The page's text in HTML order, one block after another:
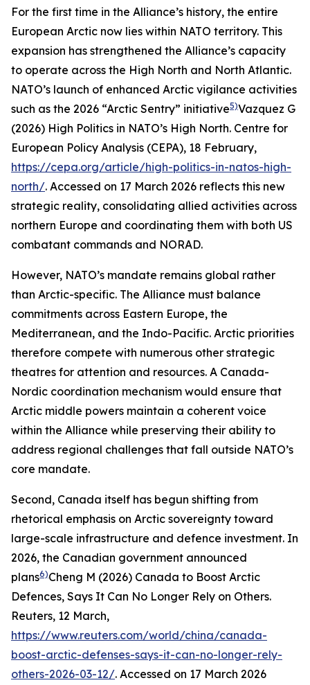
For the first time in the Alliance’s history, the entire
European Arctic now lies within NATO territory. This
expansion has strengthened the Alliance’s capacity
to operate across the High North and North Atlantic.
NATO’s launch of enhanced Arctic vigilance activities
such as the 2026 “Arctic Sentry” initiative5)Vazquez G
(2026) High Politics in NATO’s High North. Centre for
European Policy Analysis (CEPA), 18 February,
https://cepa.org/article/high-politics-in-natos-high-
north/. Accessed on 17 March 2026 reflects this new
strategic reality, consolidating allied activities across
northern Europe and coordinating them with both US
combatant commands and NORAD.
However, NATO’s mandate remains global rather
than Arctic-specific. The Alliance must balance
commitments across Eastern Europe, the
Mediterranean, and the Indo-Pacific. Arctic priorities
therefore compete with numerous other strategic
theatres for attention and resources. A Canada-
Nordic coordination mechanism would ensure that
Arctic middle powers maintain a coherent voice
within the Alliance while preserving their ability to
address regional challenges that fall outside NATO’s
core mandate.
Second, Canada itself has begun shifting from
rhetorical emphasis on Arctic sovereignty toward
large-scale infrastructure and defence investment. In
2026, the Canadian government announced
plans6)Cheng M (2026) Canada to Boost Arctic
Defences, Says It Can No Longer Rely on Others.
Reuters, 12 March,
https://www.reuters.com/world/china/canada-
boost-arctic-defenses-says-it-can-no-longer-rely-
others-2026-03-12/. Accessed on 17 March 2026